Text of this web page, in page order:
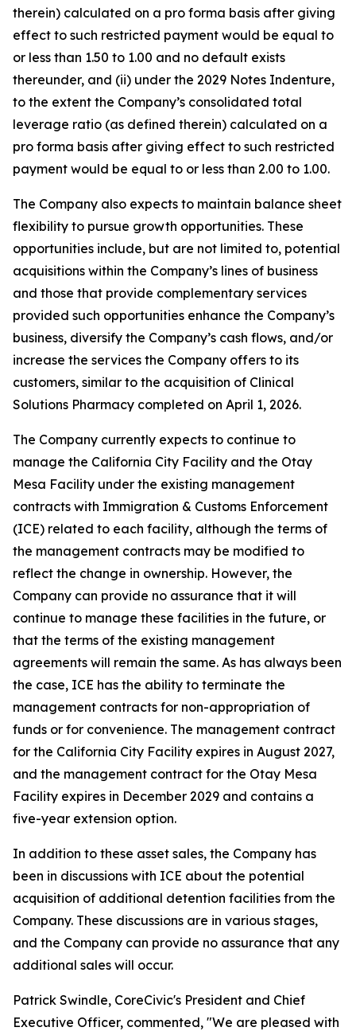
therein) calculated on a pro forma basis after giving
effect to such restricted payment would be equal to
or less than 1.50 to 1.00 and no default exists
thereunder, and (ii) under the 2029 Notes Indenture,
to the extent the Company’s consolidated total
leverage ratio (as defined therein) calculated on a
pro forma basis after giving effect to such restricted
payment would be equal to or less than 2.00 to 1.00.
The Company also expects to maintain balance sheet
flexibility to pursue growth opportunities. These
opportunities include, but are not limited to, potential
acquisitions within the Company’s lines of business
and those that provide complementary services
provided such opportunities enhance the Company’s
business, diversify the Company’s cash flows, and/or
increase the services the Company offers to its
customers, similar to the acquisition of Clinical
Solutions Pharmacy completed on April 1, 2026.
The Company currently expects to continue to
manage the California City Facility and the Otay
Mesa Facility under the existing management
contracts with Immigration & Customs Enforcement
(ICE) related to each facility, although the terms of
the management contracts may be modified to
reflect the change in ownership. However, the
Company can provide no assurance that it will
continue to manage these facilities in the future, or
that the terms of the existing management
agreements will remain the same. As has always been
the case, ICE has the ability to terminate the
management contracts for non-appropriation of
funds or for convenience. The management contract
for the California City Facility expires in August 2027,
and the management contract for the Otay Mesa
Facility expires in December 2029 and contains a
five-year extension option.
In addition to these asset sales, the Company has
been in discussions with ICE about the potential
acquisition of additional detention facilities from the
Company. These discussions are in various stages,
and the Company can provide no assurance that any
additional sales will occur.
Patrick Swindle, CoreCivic's President and Chief
Executive Officer, commented, "We are pleased with